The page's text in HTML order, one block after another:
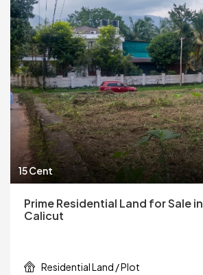
15 Cent
Prime Residential Land for Sale
Calicut
Residential Land / Plot